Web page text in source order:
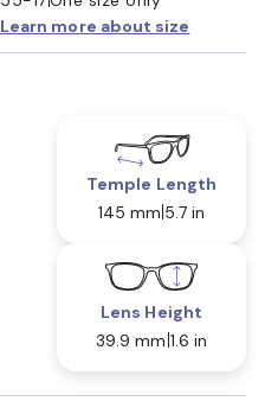
Learn more about size
Temple Length
145 mm 5.7 in
Lens Height
39.9 mm 1.6 in